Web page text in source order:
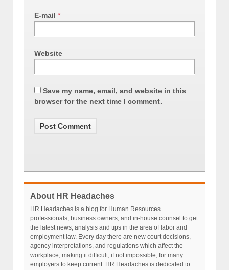
E-mail *
Website
Save my name, email, and website in this
browser for the next time I comment.
About HR Headaches
HR Headaches is a blog for Human Resources
professionals, business owners, and in-house counsel to get
the latest news, analysis and tips in the area of labor and
employment law. Every day there are new court decisions,
agency interpretations, and regulations which affect the
workplace, making it difficult, if not impossible, for many
employers to keep current. HR Headaches is dedicated to